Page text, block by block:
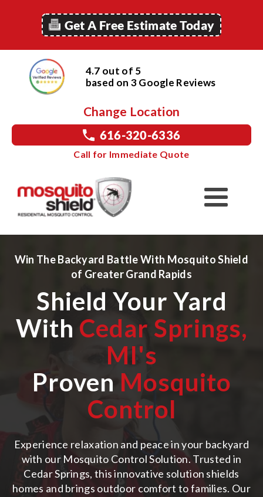
Get A Free Estimate Today
4.7 out of 5
based on 3Google Reviews
Change Location
616-320-6336
Call for Immediate Quote
Win The Backyard Battle With Mosquito Shield
of Greater Grand Rapids
Shield Your Yard
With Cedar Springs,
MI's
Proven Mosquito
Control
Experience relaxation and peace in your backyard
with our Mosquito Control Solution. Trusted in
Cedar Springs, this innovative solution shields
homes and brings outdoor comfort to families. Our